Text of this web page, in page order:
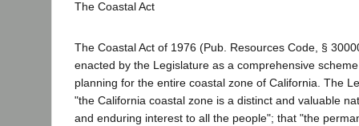
The Coastal Act
The Coastal Act of 1976 (Pub. Resources Code, §
enacted by the Legislature as a comprehensive
planning for the entire coastal zone of California. The
"the California coastal zone is a distinct and valuable
and enduring interest to all the people"; that "the